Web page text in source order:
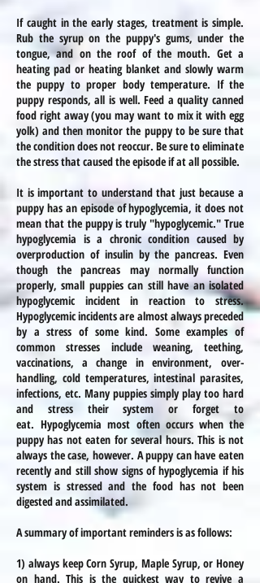
If caught in the early stages, treatment is simple.
Rub the syrup on the puppy's gums, under the
tongue, and on the roof of the mouth. Get a
heating pad or heating blanket and slowly warm
the puppy to proper body temperature. If the
puppy responds, all is well. Feed a quality canned
food right away (you may want to mix it with egg
yolk) and then monitor the puppy to be sure that
the condition does not reoccur. Be sure to eliminate
the stress that caused the episode if at all possible.
It is important to understand that just because a
puppy has an episode of hypoglycemia, it does not
mean that the puppy is truly "hypoglycemic." True
hypoglycemia is a chronic condition caused by
overproduction of insulin by the pancreas. Even
though the pancreas may normally function
properly, small puppies can still have an isolated
hypoglycemic incident in reaction to stress.
Hypoglycemic incidents are almost always preceded
by a stress of some kind. Some examples of
common stresses include weaning, teething,
vaccinations, a change in environment, over-
handling, cold temperatures, intestinal parasites,
infections, etc. Many puppies simply play too hard
and stress their system or forget to
eat.Hypoglycemia most often occurs when the
puppy has not eaten for several hours. This is not
always the case, however. A puppy can have eaten
recently and still show signs of hypoglycemia if his
system is stressed and the food has not been
digested and assimilated.
A summary of important reminders is as follows:
1) always keep Corn Syrup, Maple Syrup, or Honey
on hand. This is the quickest way to revive a